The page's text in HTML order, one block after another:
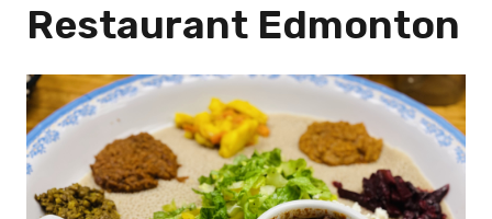
Restaurant Edmonton